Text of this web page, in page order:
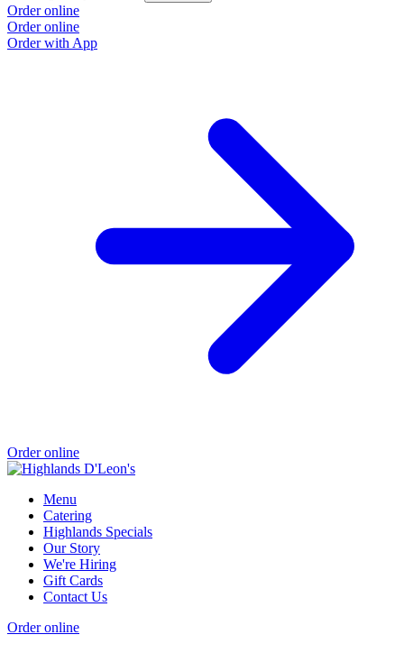
Order online
Order online
Order with App
Order online
Menu
Catering
Highlands Specials
Our Story
We're Hiring
Gift Cards
Contact Us
Order online